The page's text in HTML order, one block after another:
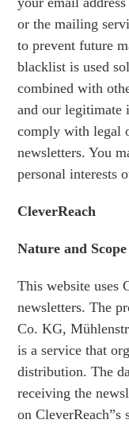
or the mailing
to prevent future
blacklist is used
combined with
and our legitimate
comply with legal
newsletters. You
personal interests
CleverReach
Nature and
This website uses
newsletters. The
Co. KG,
is a service that
distribution. The
receiving the
on CleverReach”s